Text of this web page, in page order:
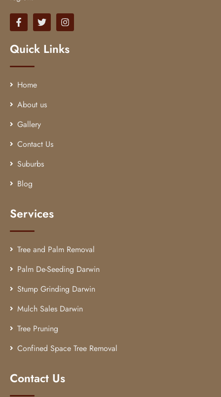
Quick Links
Home
About us
Gallery
Contact Us
Suburbs
Blog
Services
Tree and Palm Removal
Palm De-Seeding Darwin
Stump Grinding Darwin
Mulch Sales Darwin
Tree Pruning
Confined Space Tree Removal
Contact Us